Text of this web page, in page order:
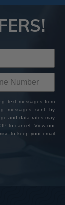
text messages from
messages sent by
and data rates may
to cancel. View our
to keep your email